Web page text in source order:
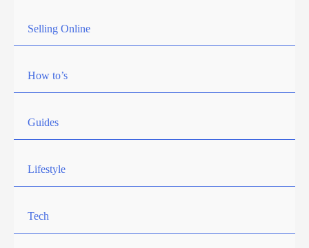
Selling Online
How to’s
Guides
Lifestyle
Tech